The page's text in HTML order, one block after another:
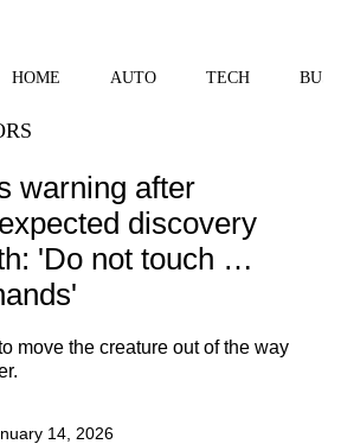
HOME AUTO TECH
warning after
discovery
'Do not touch …
move the creature out of the way
14, 2026